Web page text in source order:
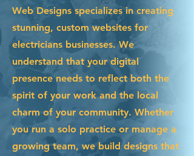
Web Designs specializes in creating
stunning, custom websites for
electricians businesses. We
understand that your digital
presence needs to reflect both the
spirit of your work and the local
charm of your community. Whether
you run a solo practice or manage a
growing team, we build designs that